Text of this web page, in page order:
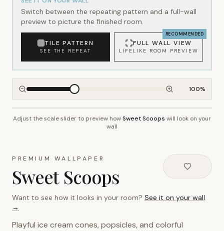
Switch between the repeating pattern and a full-wall
preview to picture the finished room.
TILE PATTERN
SEE THE REPEAT
RECOMMENDED
FULL WALL VIEW
LIFELIKE ROOM PREVIEW
100%
~2.7m wall height
Adjust the scale slider to preview howSweet Scoops will look on your
wall
PREMIUM WALLPAPER
Sweet Scoops
Want to see how it looks in your room? See it on your wall
→
Playful ice cream cones, popsicles, and colorful